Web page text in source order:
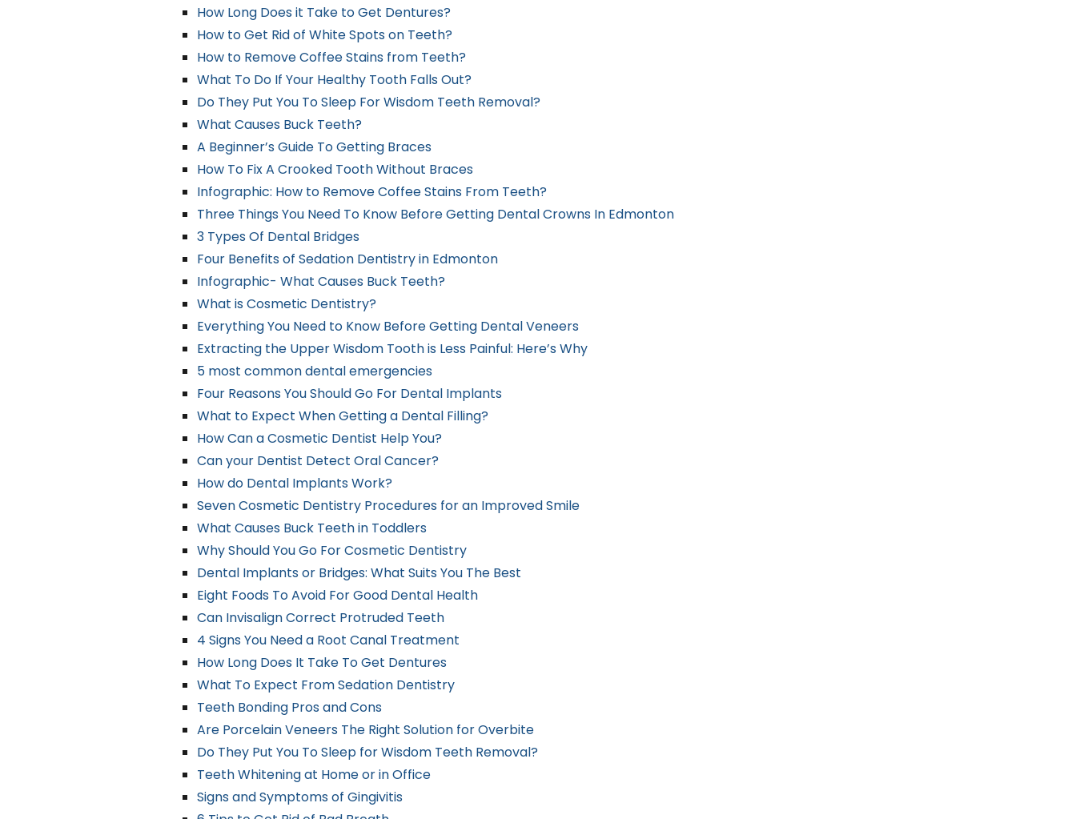
How Long Does it Take to Get Dentures?
How to Get Rid of White Spots on Teeth?
How to Remove Coffee Stains from Teeth?
What To Do If Your Healthy Tooth Falls Out?
Do They Put You To Sleep For Wisdom Teeth Removal?
What Causes Buck Teeth?
A Beginner’s Guide To Getting Braces
How To Fix A Crooked Tooth Without Braces
Infographic: How to Remove Coffee Stains From Teeth?
Three Things You Need To Know Before Getting Dental Crowns In Edmonton
3 Types Of Dental Bridges
Four Benefits of Sedation Dentistry in Edmonton
Infographic- What Causes Buck Teeth?
What is Cosmetic Dentistry?
Everything You Need to Know Before Getting Dental Veneers
Extracting the Upper Wisdom Tooth is Less Painful: Here’s Why
5 most common dental emergencies
Four Reasons You Should Go For Dental Implants
What to Expect When Getting a Dental Filling?
How Can a Cosmetic Dentist Help You?
Can your Dentist Detect Oral Cancer?
How do Dental Implants Work?
Seven Cosmetic Dentistry Procedures for an Improved Smile
What Causes Buck Teeth in Toddlers
Why Should You Go For Cosmetic Dentistry
Dental Implants or Bridges: What Suits You The Best
Eight Foods To Avoid For Good Dental Health
Can Invisalign Correct Protruded Teeth
4 Signs You Need a Root Canal Treatment
How Long Does It Take To Get Dentures
What To Expect From Sedation Dentistry
Teeth Bonding Pros and Cons
Are Porcelain Veneers The Right Solution for Overbite
Do They Put You To Sleep for Wisdom Teeth Removal?
Teeth Whitening at Home or in Office
Signs and Symptoms of Gingivitis